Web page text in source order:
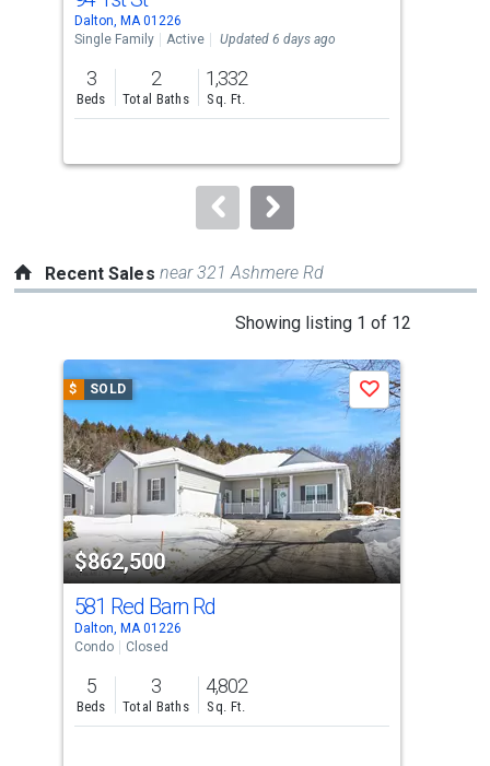
Use
the
previous
and
next
to
Dalton, MA 01226
Single Family
Active Updated 6 days ago
3
Beds
2
Total Baths
1,332
Sq. Ft.
Recent Sales near 321 Ashmere Rd
Showing listing 1 of 12
carousel
with
tiles
that
activate
property
listing
cards.
Use
the
previous
and
next
$ SOLD
$862,500
Save
581 Red Barn Rd
Dalton, MA 01226
Condo
Closed
5
Beds
3
Total Baths
4,802
Sq. Ft.